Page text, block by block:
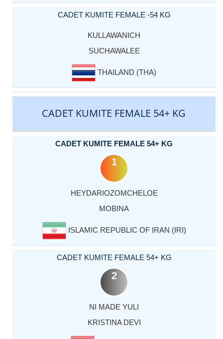
CADET KUMITE FEMALE -54 KG
KULLAWANICH
SUCHAWALEE
THAILAND (THA)
CADET KUMITE FEMALE 54+ KG
CADET KUMITE FEMALE 54+ KG
1
HEYDARIOZOMCHELOE
MOBINA
ISLAMIC REPUBLIC OF IRAN (IRI)
CADET KUMITE FEMALE 54+ KG
2
NI MADE YULI
KRISTINA DEVI